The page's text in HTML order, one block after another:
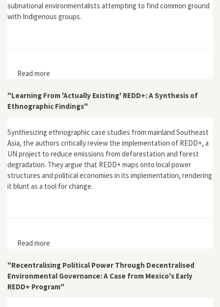
subnational environmentalists attempting to find common ground
with Indigenous groups.
Read more
"Learning From 'Actually Existing' REDD+: A Synthesis of
Ethnographic Findings"
Synthesizing ethnographic case studies from mainland Southeast
Asia, the authors critically review the implementation of REDD+, a
UN project to reduce emissions from deforestation and forest
degradation. They argue that REDD+ maps onto local power
structures and political economies in its implementation, rendering
it blunt as a tool for change.
Read more
"Recentralising Political Power Through Decentralised
Environmental Governance: A Case from Mexico's Early
REDD+ Program"